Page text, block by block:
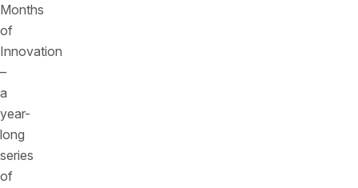
Months
of
Innovation
–
a
year-
long
series
of